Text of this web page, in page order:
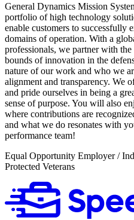
General Dynamics Mission
portfolio of high technology
enable customers to successfully
domains of operation. With a
professionals, we partner with
bounds of innovation in the
nature of our work and who we
alignment and transparency. We
and pride ourselves in being a
sense of purpose. You will also
where contributions are
and what we do resonates with
performance team!
Equal Opportunity Employer /
Protected Veterans